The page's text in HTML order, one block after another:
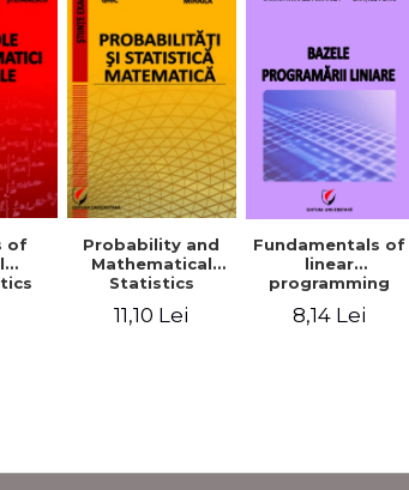
of
Probability and
Mathematical
Statistics
11,10 Lei
Fundamentals of
linear
programming
8,14 Lei